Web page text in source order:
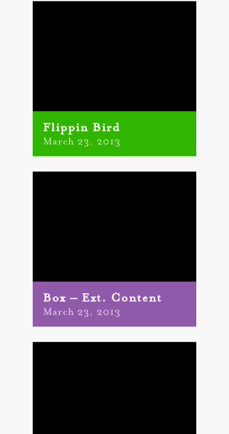
Flippin Bird
March 23, 2013
Box – Ext. Content
March 23, 2013